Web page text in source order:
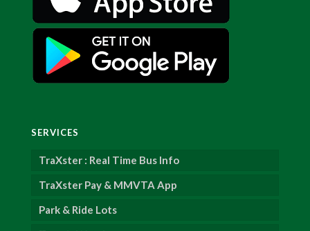
SERVICES
TraXster : Real Time Bus Info
TraXster Pay & MMVTA App
Park & Ride Lots